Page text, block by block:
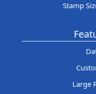
Stamp
Large